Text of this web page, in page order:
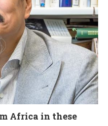
Africa in these